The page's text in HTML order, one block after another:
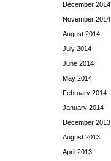
December 2014
November 2014
August 2014
July 2014
June 2014
May 2014
February 2014
January 2014
December 2013
August 2013
April 2013